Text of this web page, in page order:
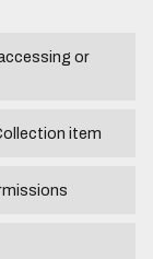
or
item